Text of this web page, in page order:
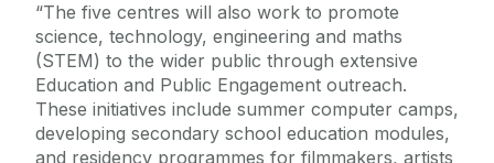
“The five centres will also work to promote
science, technology, engineering and maths
(STEM) to the wider public through extensive
Education and Public Engagement outreach.
These initiatives include summer computer camps,
developing secondary school education modules,
and residency programmes for filmmakers, artists